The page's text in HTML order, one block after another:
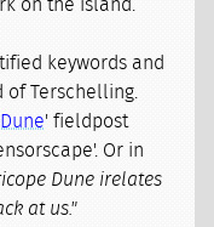
on the island.
keywords and
Terschelling.
' fieldpost
Or in
Dune irelates
at us."